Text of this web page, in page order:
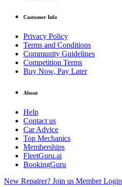
Customer Info
Privacy Policy
Terms and Conditions
Community Guidelines
Competition Terms
Buy Now, Pay Later
About
Help
Contact us
Car Advice
Top Mechanics
Memberships
FleetGuru.ai
BookingGuru
New Repairer? Join us Member Login